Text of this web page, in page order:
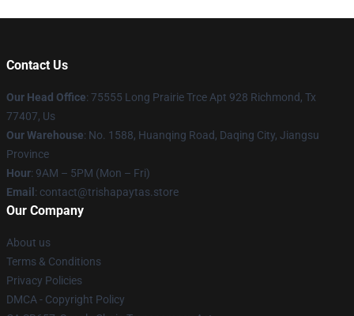
Contact Us
Our Head Office: 75555 Long Prairie Trce Apt 928 Richmond, Tx
77407, Us
Our Warehouse: No. 1588, Huanqing Road, Daqing City, Jiangsu
Province
Hour: 9AM – 5PM (Mon – Fri)
Email : contact@trishapaytas.store
Our Company
About us
Terms & Conditions
Privacy Policies
DMCA - Copyright Policy